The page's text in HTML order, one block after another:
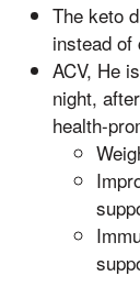
The keto
instead of
ACV, He
night,
health-